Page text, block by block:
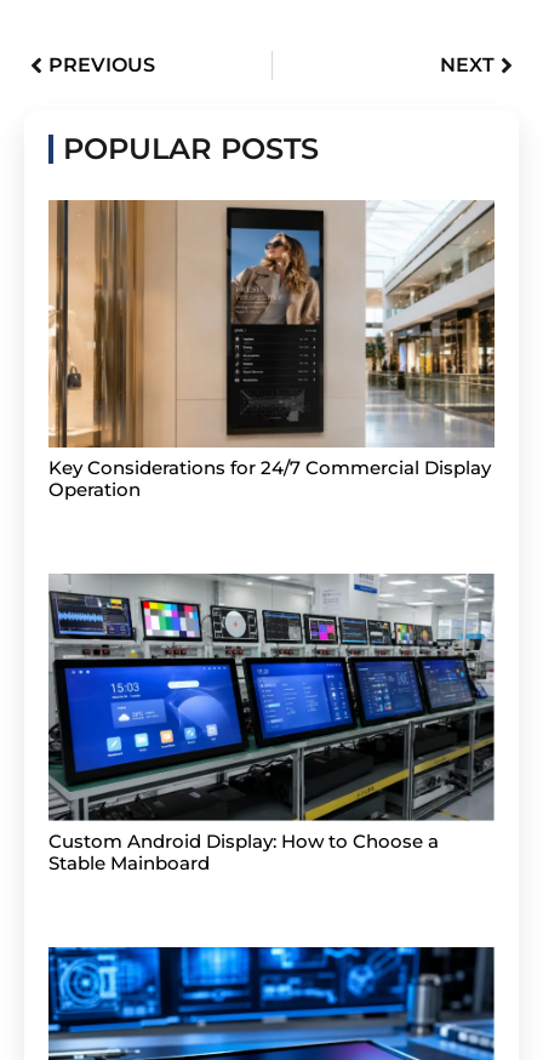
PREVIOUS NEXT
POPULAR POSTS
Key Considerations for 24/7 Commercial Display
Operation
Custom Android Display: How to Choose a
Stable Mainboard